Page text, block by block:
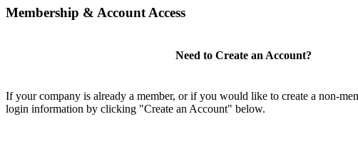
Membership & Account Access
Need to Create an Account?
If your company is already a member, or if you would like to create a non-
login information by clicking "Create an Account" below.